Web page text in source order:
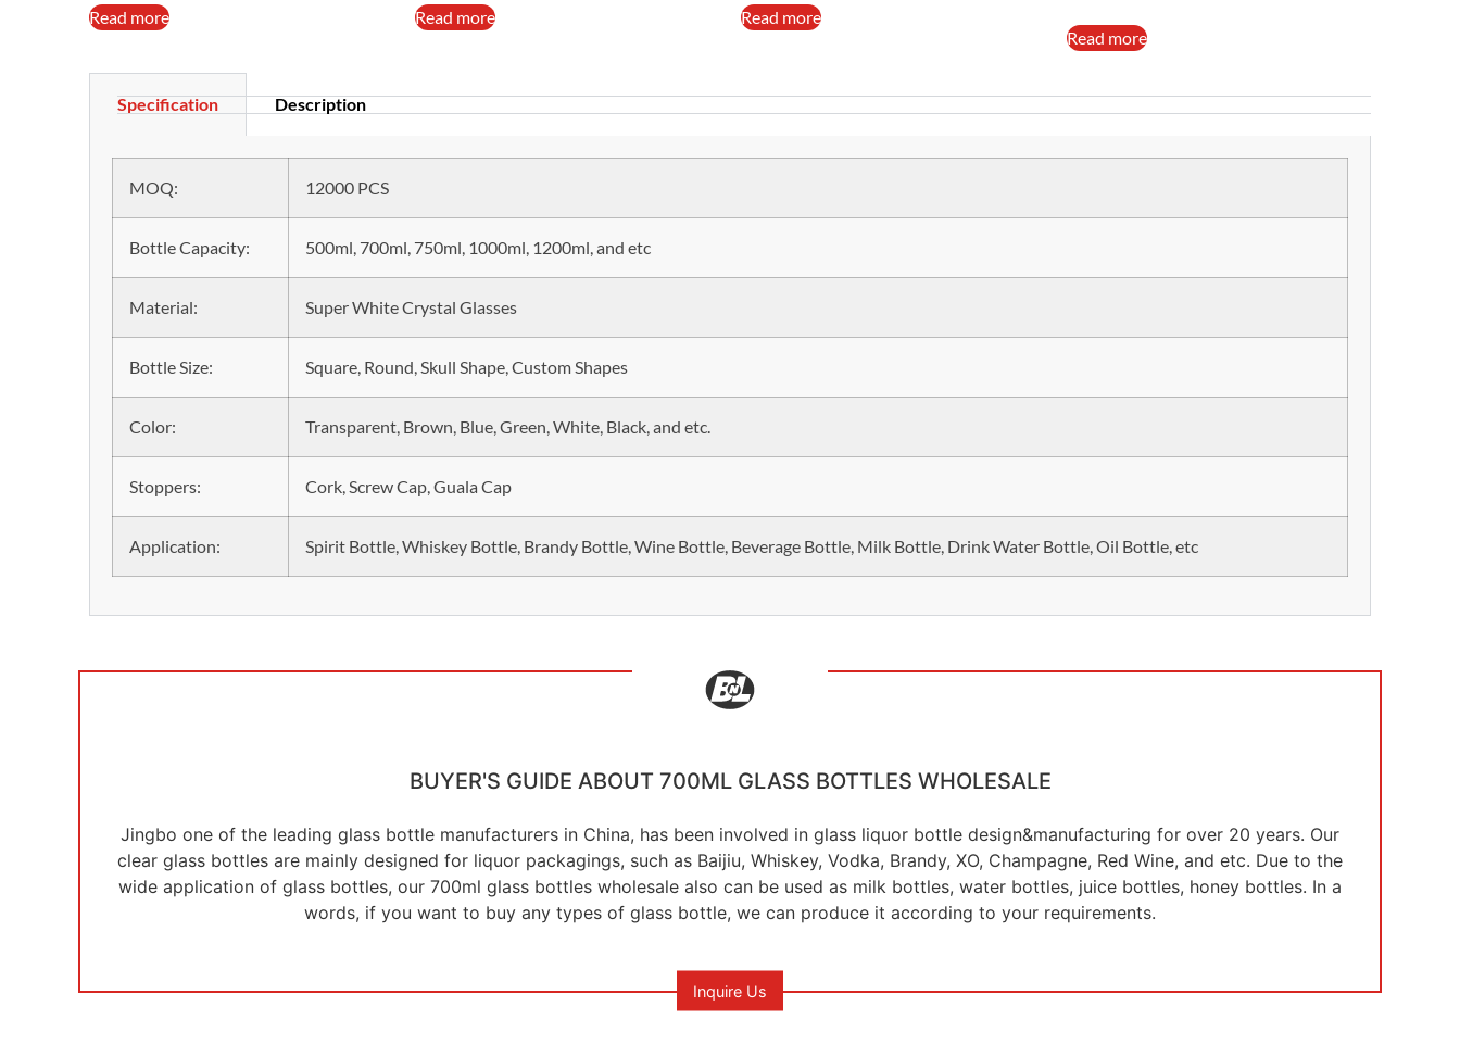
Read more Read more Read more
Read more
Specification Description
MOQ: 12000 PCS
Bottle Capacity: 500ml, 700ml, 750ml, 1000ml, 1200ml, and etc
Material: Super White Crystal Glasses
Bottle Size: Square, Round, Skull Shape, Custom Shapes
Color: Transparent, Brown, Blue, Green, White, Black, and etc.
Stoppers: Cork, Screw Cap, Guala Cap
Application: Spirit Bottle, Whiskey Bottle, Brandy Bottle, Wine Bottle, Beverage Bottle, Milk Bottle, Drink Water Bottle, Oil Bottle, etc
BUYER'S GUIDE ABOUT 700ML GLASS BOTTLES WHOLESALE
Jingbo one of the leading glass bottle manufacturers in China, has been involved in glass liquor bottle design&manufacturing for over 20 years. Our
clear glass bottles are mainly designed for liquor packagings, such as Baijiu, Whiskey, Vodka, Brandy, XO, Champagne, Red Wine, and etc. Due to the
wide application of glass bottles, our 700ml glass bottles wholesale also can be used as milk bottles, water bottles, juice bottles, honey bottles. In a
words, if you want to buy any types of glass bottle, we can produce it according to your requirements.
Inquire Us